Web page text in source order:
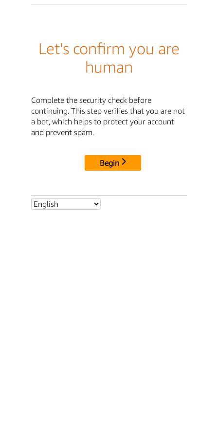
Let's confirm you are
human
Complete the security check before
continuing. This step verifies that you are not
a bot, which helps to protect your account
and prevent spam.
Begin